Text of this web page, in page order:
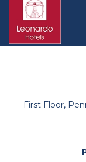
First Floor,